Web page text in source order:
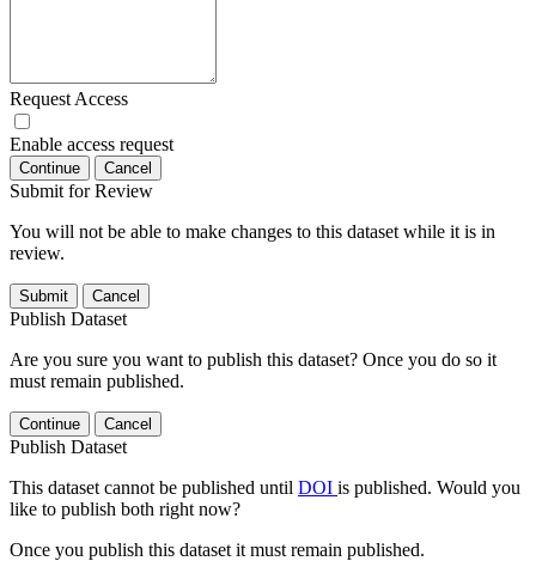
Request Access
Enable access request
Continue Cancel
Submit for Review
You will not be able to make changes to this dataset while it is in
review.
Submit Cancel
Publish Dataset
Are you sure you want to publish this dataset? Once you do so it
must remain published.
Continue Cancel
Publish Dataset
This dataset cannot be published until DOI is published. Would you
like to publish both right now?
Once you publish this dataset it must remain published.